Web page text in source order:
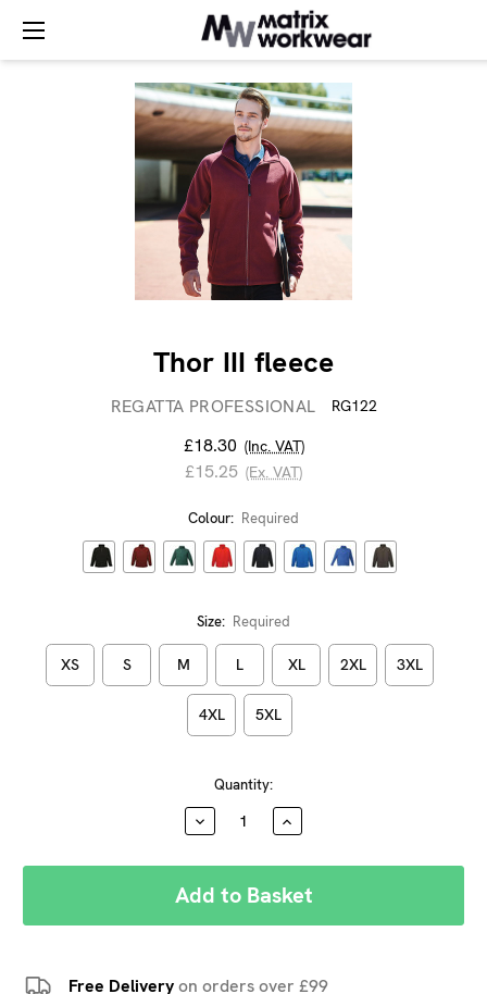
Thor III fleece
REGATTA PROFESSIONAL RG122
£18.30 (Inc. VAT)
£15.25 (Ex. VAT)
Colour: Required
Size: Required
XS S M L XL 2XL 3XL
4XL 5XL
Quantity:
DECREASE
QUANTITY:
INCREASE
QUANTITY:
Free Deliveryon orders over £99